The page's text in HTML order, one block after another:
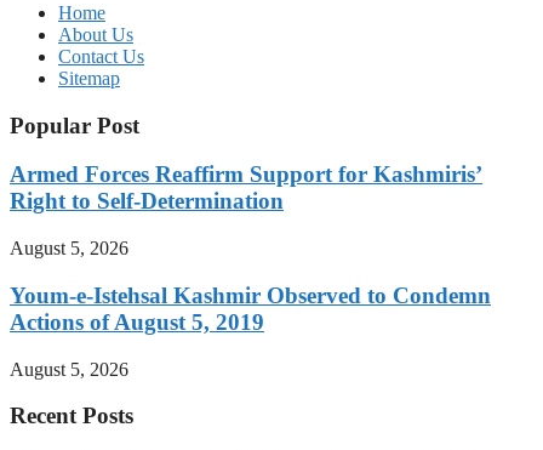
Home
About Us
Contact Us
Sitemap
Popular Post
Armed Forces Reaffirm Support for Kashmiris’
Right to Self-Determination
August 5, 2026
Youm-e-Istehsal Kashmir Observed to Condemn
Actions of August 5, 2019
August 5, 2026
Recent Posts